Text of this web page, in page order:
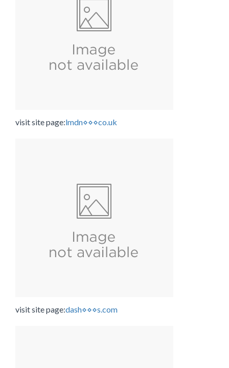
visit site page:lmdn⋄⋄⋄co.uk
visit site page:dash⋄⋄⋄s.com